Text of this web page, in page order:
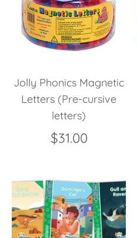
Jolly Phonics Magnetic
Letters (Pre-cursive
letters)
$31.00